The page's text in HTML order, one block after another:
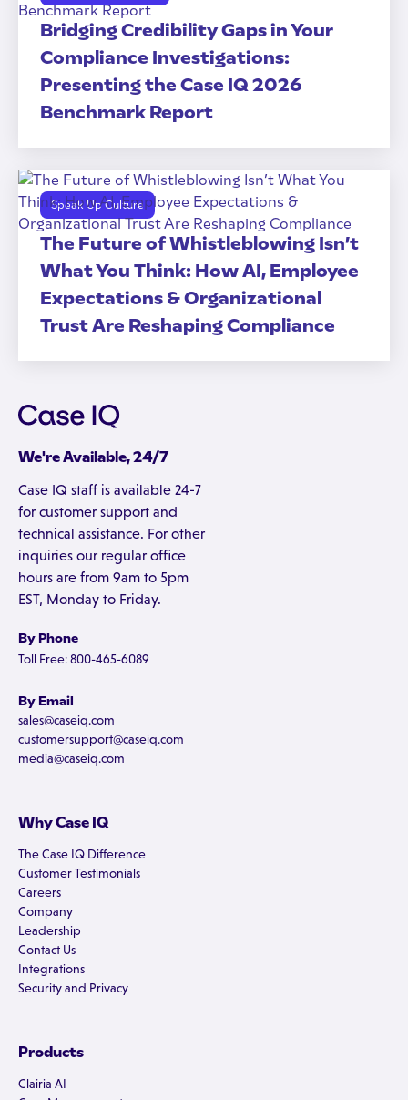
Bridging Credibility Gaps in Your
Compliance Investigations:
Presenting the Case IQ 2026
Benchmark Report
Speak Up Culture
The Future of Whistleblowing Isn’t
What You Think: How AI, Employee
Expectations & Organizational
Trust Are Reshaping Compliance
We're Available, 24/7
Case IQ staff is available 24-7
for customer support and
technical assistance. For other
inquiries our regular office
hours are from 9am to 5pm
EST, Monday to Friday.
By Phone
Toll Free: 800-465-6089
By Email
sales@caseiq.com
customersupport@caseiq.com
media@caseiq.com
Why Case IQ
The Case IQ Difference
Customer Testimonials
Careers
Company
Leadership
Contact Us
Integrations
Security and Privacy
Products
Clairia AI